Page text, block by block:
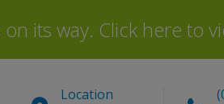
its way. Click here to
Location